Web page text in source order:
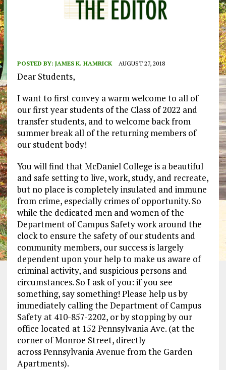
POSTED BY: JAMES K. HAMRICK AUGUST 27, 2018
Dear Students,
I want to first convey a warm welcome to all of
our first year students of the Class of 2022 and
transfer students, and to welcome back from
summer break all of the returning members of
our student body!
You will find that McDaniel College is a beautiful
and safe setting to live, work, study, and recreate,
but no place is completely insulated and immune
from crime, especially crimes of opportunity. So
while the dedicated men and women of the
Department of Campus Safety work around the
clock to ensure the safety of our students and
community members, our success is largely
dependent upon your help to make us aware of
criminal activity, and suspicious persons and
circumstances. So I ask of you: if you see
something, say something! Please help us by
immediately calling the Department of Campus
Safety at 410-857-2202, or by stopping by our
office located at 152 Pennsylvania Ave. (at the
corner of Monroe Street, directly
across Pennsylvania Avenue from the Garden
Apartments).